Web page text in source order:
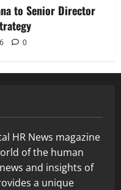
to Senior Director
0
HR News magazine
of the human
and insights of
a unique